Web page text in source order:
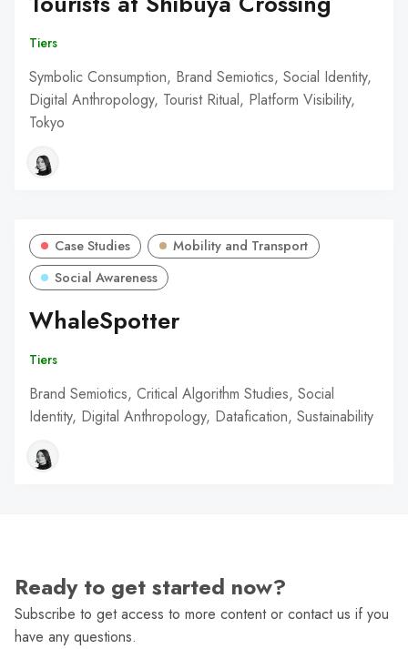
Tiers
Symbolic Consumption, Brand Semiotics, Social Identity,
Digital Anthropology, Tourist Ritual, Platform Visibility,
Tokyo
Case Studies
Mobility and Transport
Social Awareness
WhaleSpotter
Tiers
Brand Semiotics, Critical Algorithm Studies, Social
Identity, Digital Anthropology, Datafication, Sustainability
Ready to get started now?
Subscribe to get access to more content or contact us if you
have any questions.